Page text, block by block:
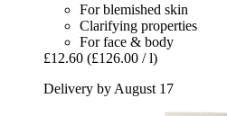
For blemished skin
Clarifying properties
For face & body
£12.60 (£126.00 / l)
Delivery by August 17